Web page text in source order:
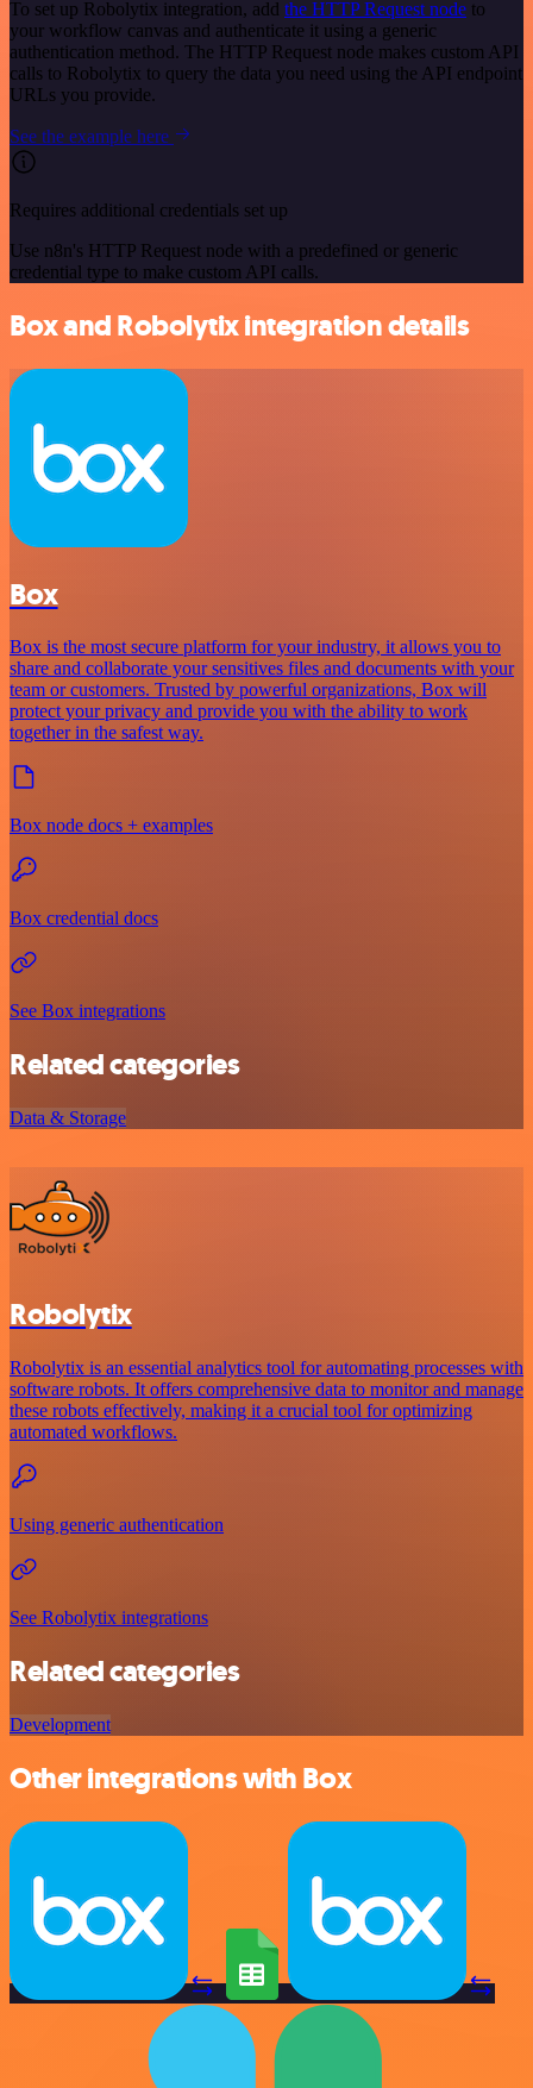
To set up Robolytix integration, add the HTTP Request node to
your workflow canvas and authenticate it using a generic
authentication method. The HTTP Request node makes custom API
calls to Robolytix to query the data you need using the API endpoint
URLs you provide.
See the example here
Requires additional credentials set up
Use n8n's HTTP Request node with a predefined or generic
credential type to make custom API calls.
Box and Robolytix integration details
Box
Box is the most secure platform for your industry, it allows you to
share and collaborate your sensitives files and documents with your
team or customers. Trusted by powerful organizations, Box will
protect your privacy and provide you with the ability to work
together in the safest way.
Box node docs + examples
Box credential docs
See Box integrations
Related categories
Data & Storage
Robolytix
Robolytix is an essential analytics tool for automating processes with
software robots. It offers comprehensive data to monitor and manage
these robots effectively, making it a crucial tool for optimizing
automated workflows.
Using generic authentication
See Robolytix integrations
Related categories
Development
Other integrations with Box